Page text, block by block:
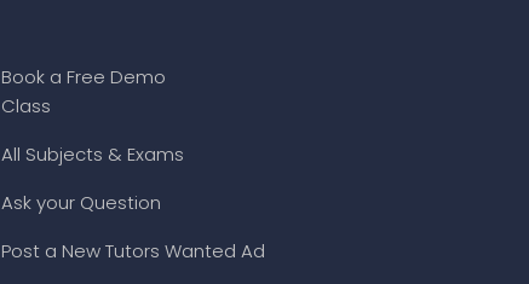
Book a Free Demo
Class
All Subjects & Exams
Ask your Question
Post a New Tutors Wanted Ad